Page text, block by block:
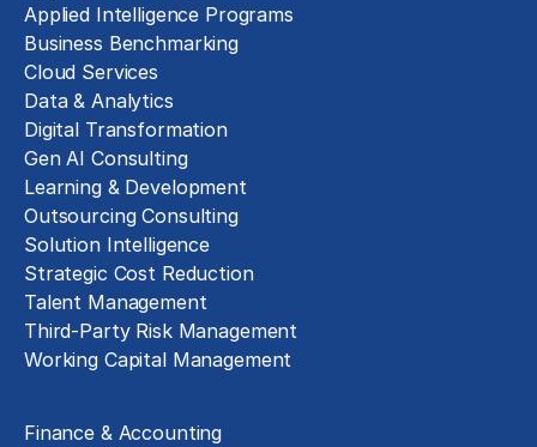
Applied Intelligence Programs
Business Benchmarking
Cloud Services
Data & Analytics
Digital Transformation
Gen AI Consulting
Learning & Development
Outsourcing Consulting
Solution Intelligence
Strategic Cost Reduction
Talent Management
Third-Party Risk Management
Working Capital Management
Finance & Accounting